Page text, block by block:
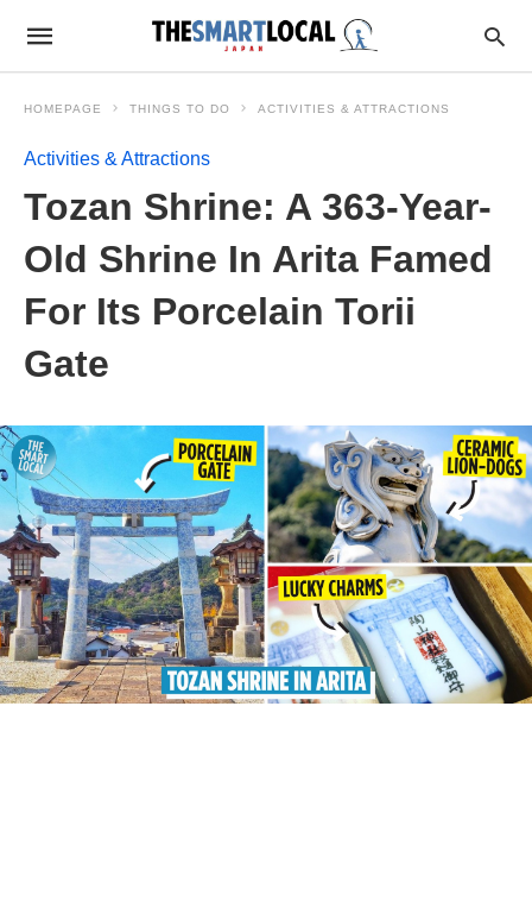
HOMEPAGE THINGS TO DO ACTIVITIES & ATTRACTIONS
Activities & Attractions
Tozan Shrine: A 363-Year-
Old Shrine In Arita Famed
For Its Porcelain Torii
Gate